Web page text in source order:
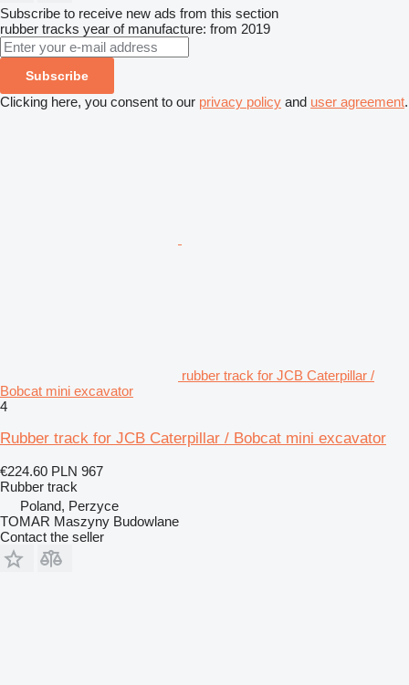
Subscribe to receive new ads from this section
rubber tracks year of manufacture: from 2019
Subscribe
Clicking here, you consent to our privacy policy and user agreement.
rubber track for JCB Caterpillar /
Bobcat mini excavator
4
Rubber track for JCB Caterpillar / Bobcat mini excavator
€224.60 PLN 967
Rubber track
Poland, Perzyce
TOMAR Maszyny Budowlane
Contact the seller